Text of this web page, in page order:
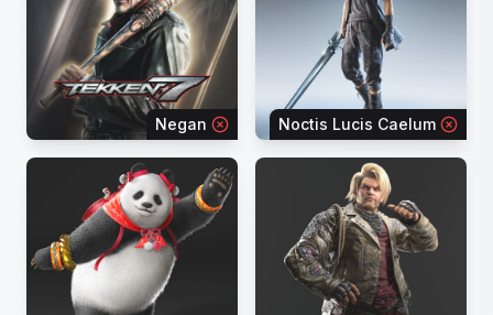
Negan Noctis Lucis Caelum